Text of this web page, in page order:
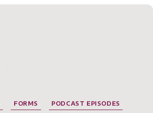
FORMS PODCAST EPISODES